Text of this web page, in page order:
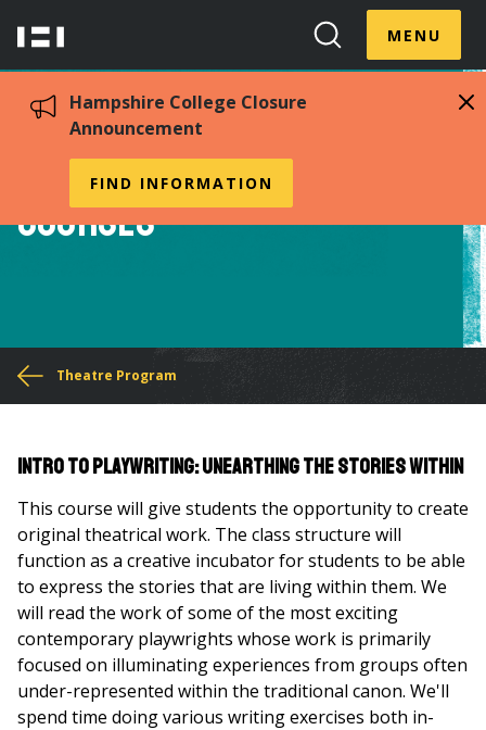
content
Hampshire
Search
Toggle
MENUToggle
Hampshire College Closure
Announcement
FIND INFORMATION
Sampling of Theatre
Courses
You
here
Theatre Program
Intro to Playwriting: Unearthing the Stories Within
This course will give students the opportunity to create
original theatrical work. The class structure will
function as a creative incubator for students to be able
to express the stories that are living within them. We
will read the work of some of the most exciting
contemporary playwrights whose work is primarily
focused on illuminating experiences from groups often
under-represented within the traditional canon. We'll
spend time doing various writing exercises both in-